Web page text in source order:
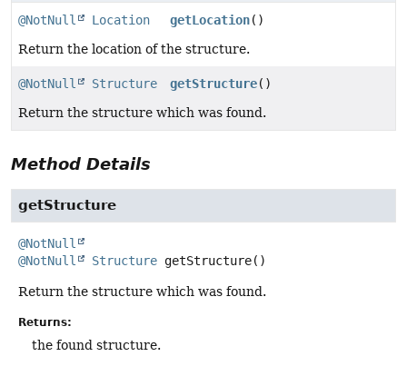
@NotNull Location getLocation()
Return the location of the structure.
@NotNull Structure getStructure()
Return the structure which was found.
Method Details
getStructure
@NotNull
@NotNull
Structure getStructure()
Return the structure which was found.
Returns:
the found structure.